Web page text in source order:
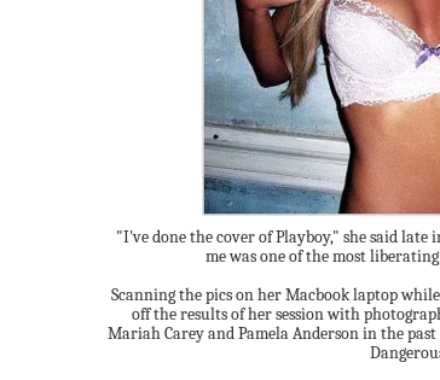
"I've done the cover of Playboy," she said
me was one of the most
Scanning the pics on her Macbook laptop
off the results of her session with
Mariah Carey and Pamela Anderson in the